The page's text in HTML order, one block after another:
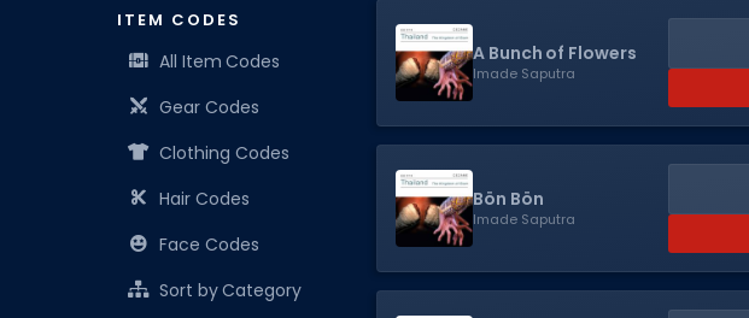
ITEM CODES
All Item Codes
Gear Codes
Clothing Codes
Hair Codes
Face Codes
Sort by Category
A Bunch of Flowers
Imade Saputra
Bön Bön
Imade Saputra